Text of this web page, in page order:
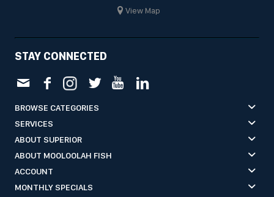
View Map
STAY CONNECTED
BROWSE CATEGORIES
SERVICES
ABOUT SUPERIOR
ABOUT MOOLOOLAH FISH
ACCOUNT
MONTHLY SPECIALS